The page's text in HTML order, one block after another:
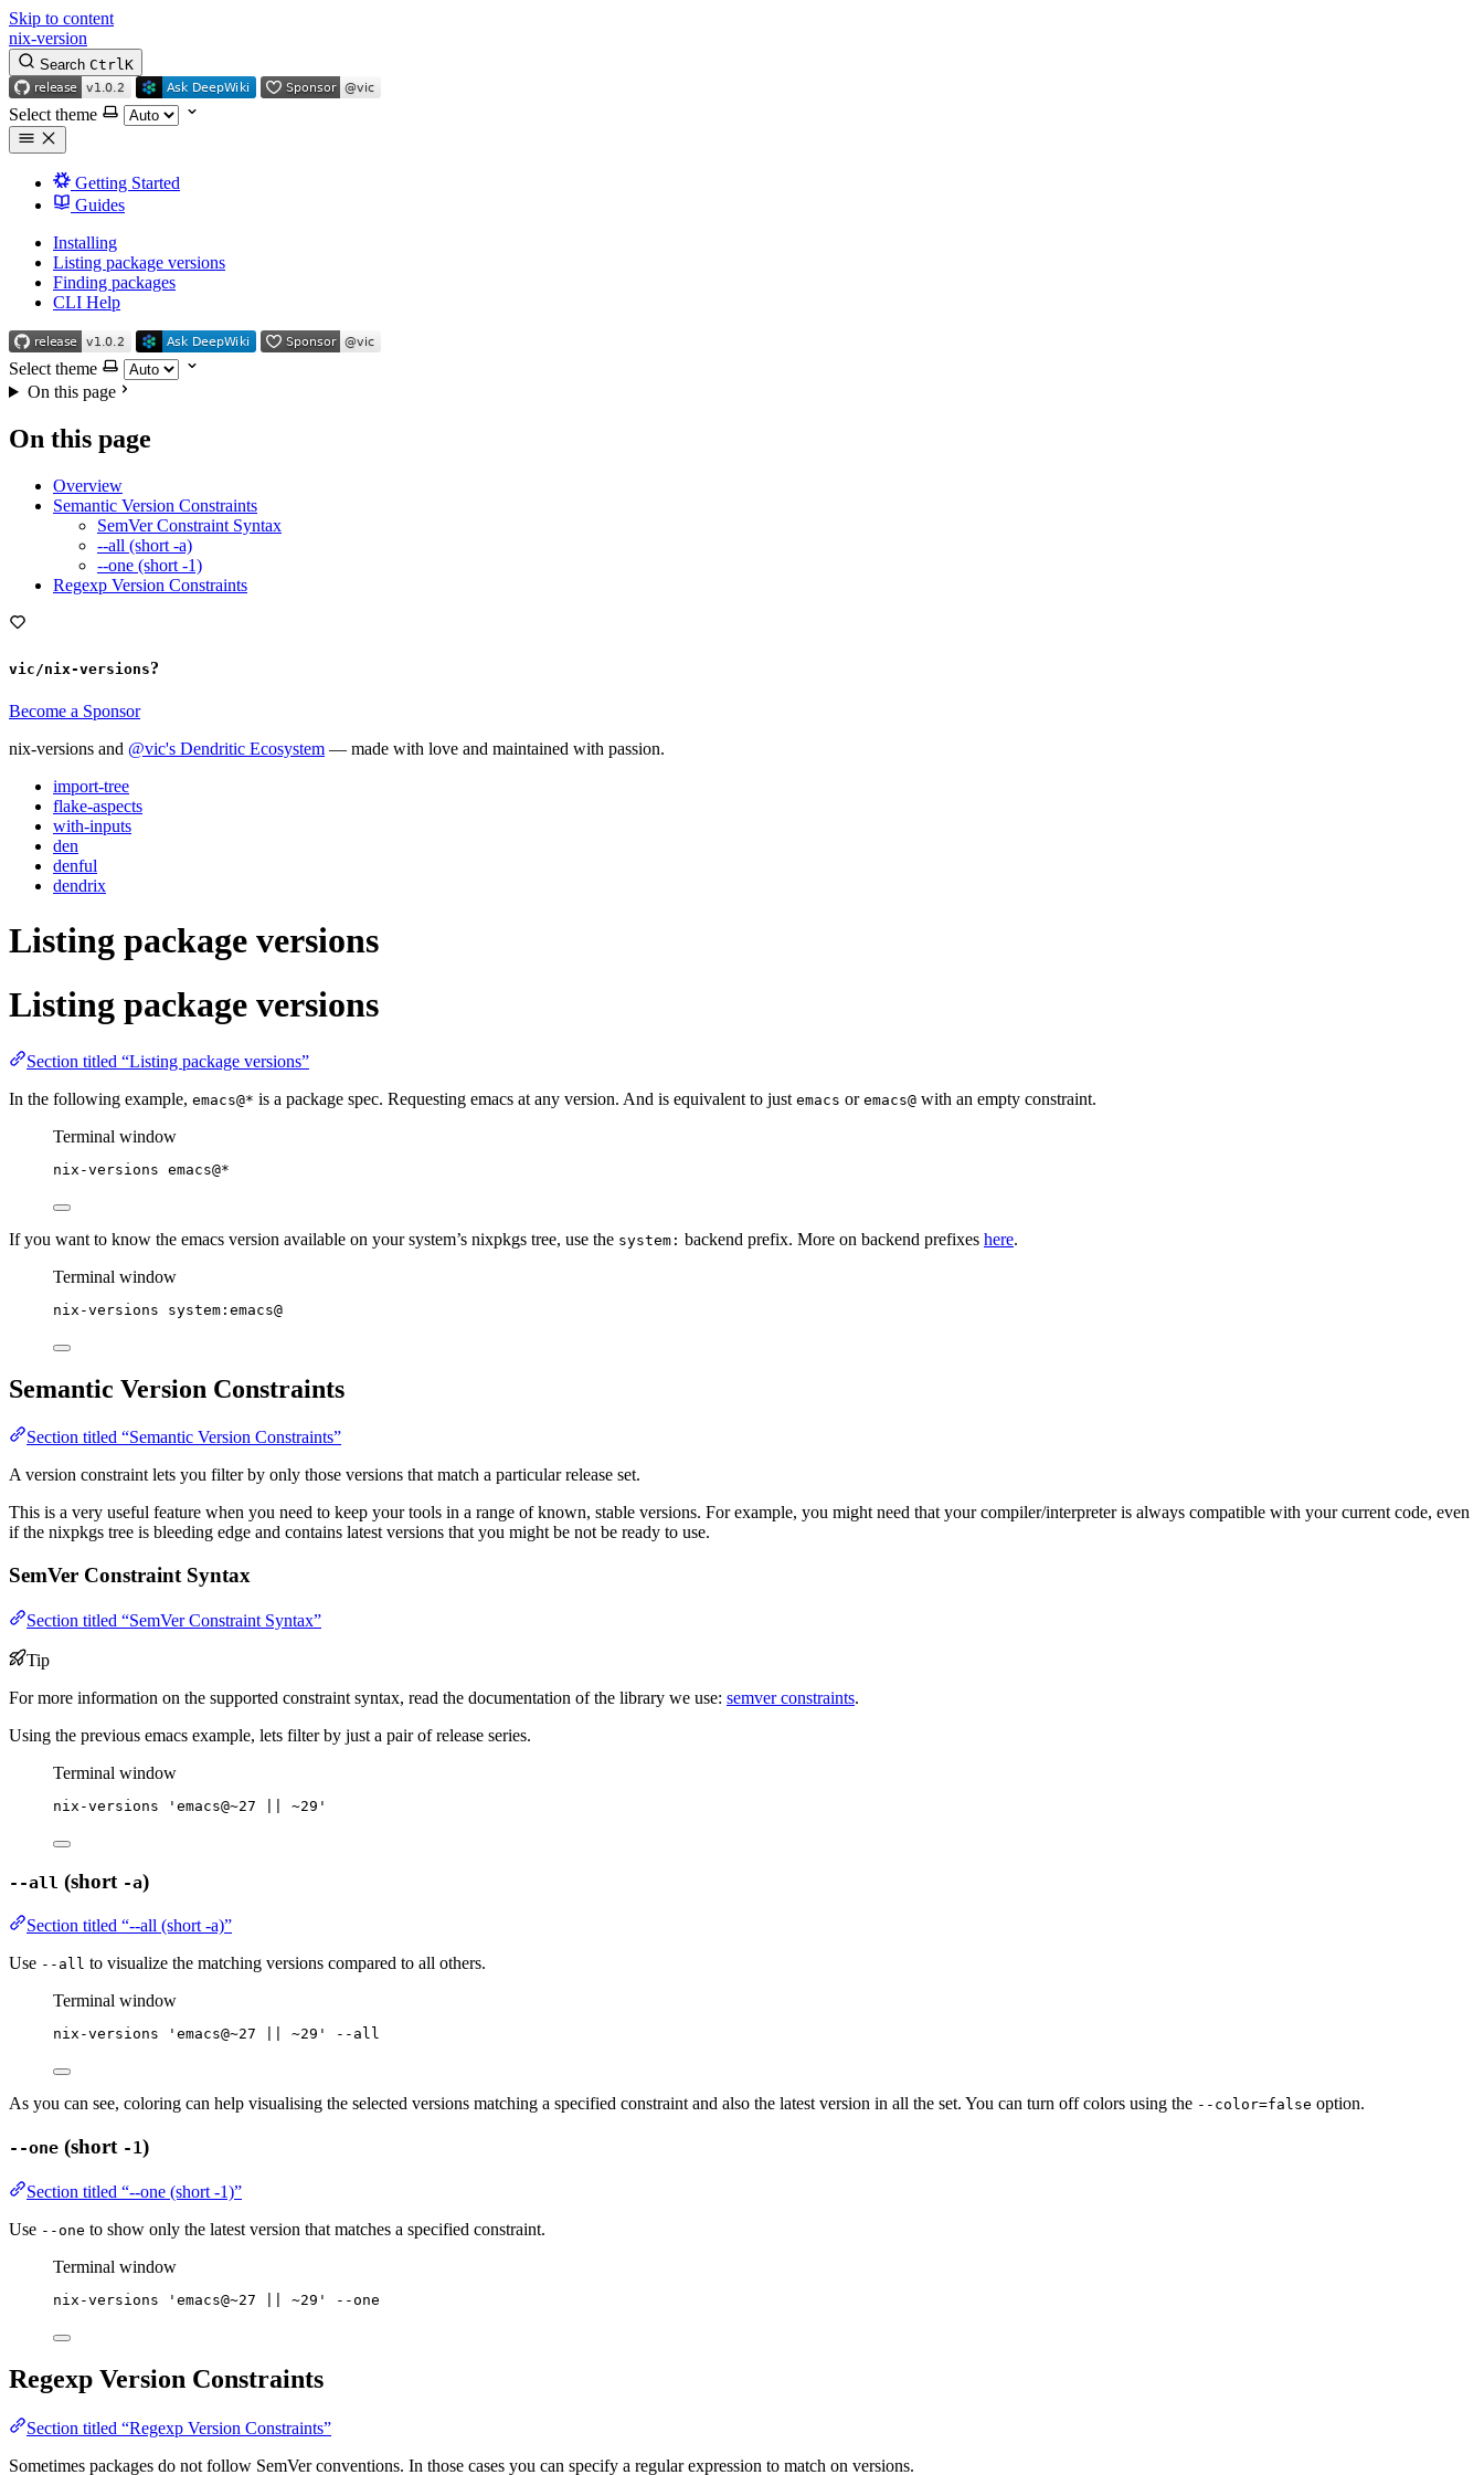
Skip to content
nix-version
Search CtrlK
Select theme
Getting Started
Guides
Installing
Listing package versions
Finding packages
CLI Help
Select theme
On this page
On this page
Overview
Semantic Version Constraints
SemVer Constraint Syntax
--all (short -a)
--one (short -1)
Regexp Version Constraints
vic/nix-versions?
Become a Sponsor
nix-versions and @vic's Dendritic Ecosystem — made with love and maintained with passion.
import-tree
flake-aspects
with-inputs
den
denful
dendrix
Listing package versions
Listing package versions
Section titled “Listing package versions”
In the following example, emacs@* is a package spec. Requesting emacs at any version. And is equivalent to just emacs or emacs@ with an empty constraint.
Terminal window
nix-versions emacs@*
If you want to know the emacs version available on your system’s nixpkgs tree, use the system: backend prefix. More on backend prefixes here.
Terminal window
nix-versions system:emacs@
Semantic Version Constraints
Section titled “Semantic Version Constraints”
A version constraint lets you filter by only those versions that match a particular release set.
This is a very useful feature when you need to keep your tools in a range of known, stable versions. For example, you might need that your compiler/interpreter is always compatible with your current code, even
if the nixpkgs tree is bleeding edge and contains latest versions that you might be not be ready to use.
SemVer Constraint Syntax
Section titled “SemVer Constraint Syntax”
Tip
For more information on the supported constraint syntax, read the documentation of the library we use: semver constraints.
Using the previous emacs example, lets filter by just a pair of release series.
Terminal window
nix-versions ' emacs@~27 || ~29 '
--all (short -a)
Section titled “--all (short -a)”
Use --all to visualize the matching versions compared to all others.
Terminal window
nix-versions ' emacs@~27 || ~29 ' --all
As you can see, coloring can help visualising the selected versions matching a specified constraint and also the latest version in all the set. You can turn off colors using the --color=false option.
--one (short -1)
Section titled “--one (short -1)”
Use --one to show only the latest version that matches a specified constraint.
Terminal window
nix-versions ' emacs@~27 || ~29 ' --one
Regexp Version Constraints
Section titled “Regexp Version Constraints”
Sometimes packages do not follow SemVer conventions. In those cases you can specify a regular expression to match on versions.